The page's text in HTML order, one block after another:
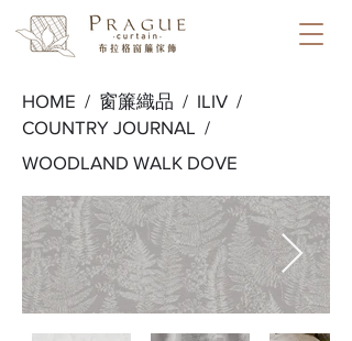
HOME / 窗簾織品 / ILIV /
COUNTRY JOURNAL /
WOODLAND WALK DOVE